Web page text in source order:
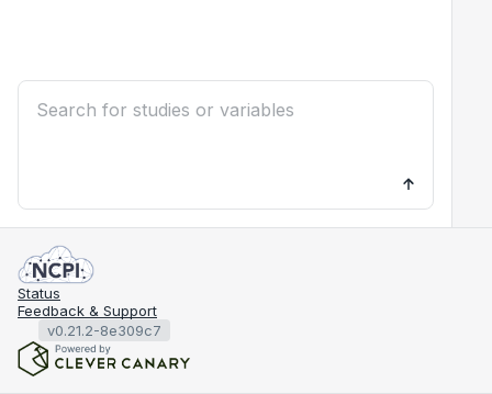
Status
Feedback & Support
v0.21.2-8e309c7